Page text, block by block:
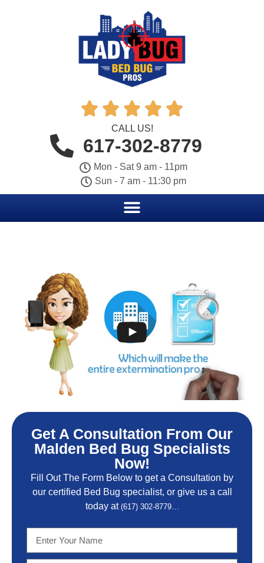
    
CALL US!
617-302-8779
Mon - Sat 9 am - 11pm
Sun - 7 am - 11:30 pm
Get A Consultation From Our
Malden Bed Bug Specialists
Now!
Fill Out The Form Below to get a Consultation by
our certified Bed Bug specialist, or give us a call
today at (617) 302-8779…